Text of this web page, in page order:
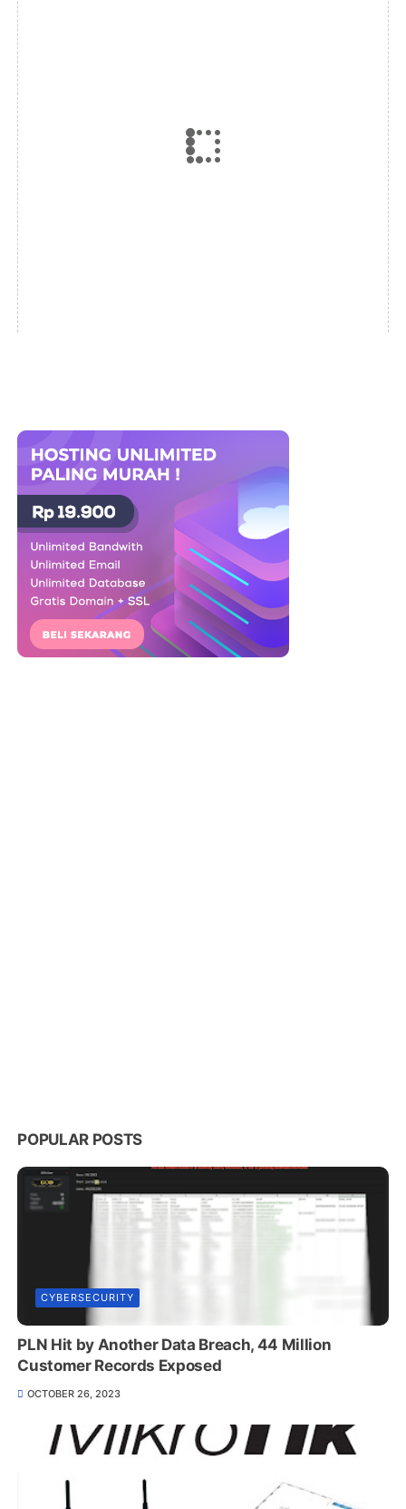
POPULAR POSTS
CYBERSECURITY
PLN Hit by Another Data Breach, 44 Million
Customer Records Exposed
OCTOBER 26, 2023